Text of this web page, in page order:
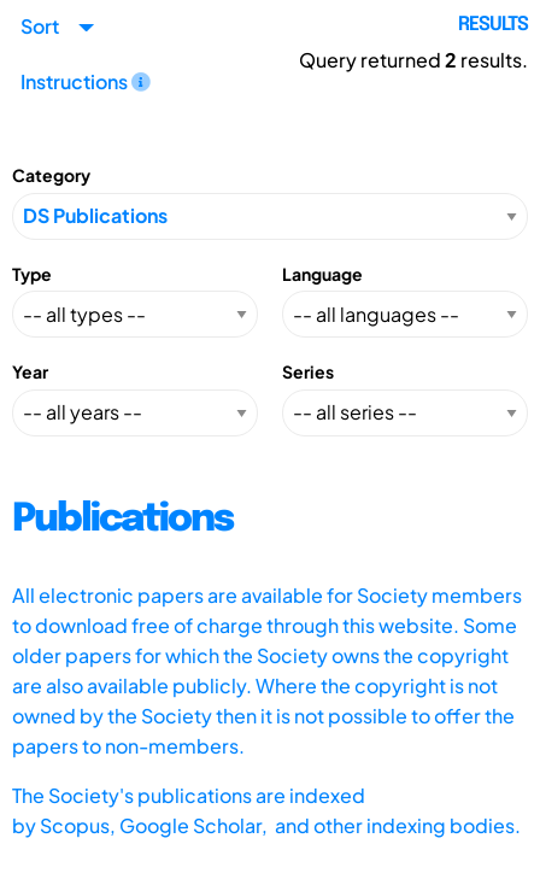
Sort
Instructions
RESULTS
Query returned2 results.
Category
Type Language
Year Series
Publications
All electronic papers are available for Society members
to download free of charge through this website. Some
older papers for which the Society owns the copyright
are also available publicly. Where the copyright is not
owned by the Society then it is not possible to offer the
papers to non-members.
The Society's publications are indexed
byScopus, Google Scholar, and other indexing bodies.